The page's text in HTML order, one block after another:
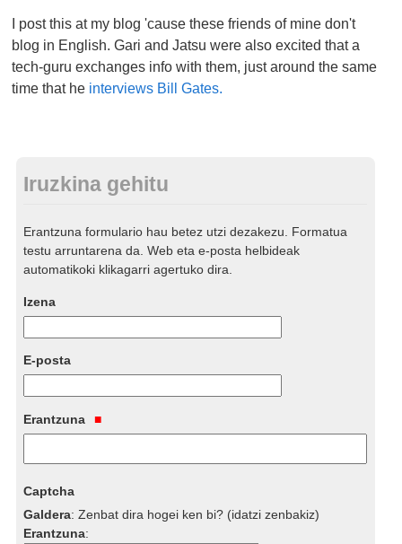
I post this at my blog 'cause these friends of mine don't
blog in English. Gari and Jatsu were also excited that a
tech-guru exchanges info with them, just around the same
time that he interviews Bill Gates.
Iruzkina gehitu
Erantzuna formulario hau betez utzi dezakezu. Formatua
testu arruntarena da. Web eta e-posta helbideak
automatikoki klikagarri agertuko dira.
Izena
E-posta
Erantzuna
Captcha
Galdera:Zenbat dira hogei ken bi? (idatzi zenbakiz)
Erantzuna: